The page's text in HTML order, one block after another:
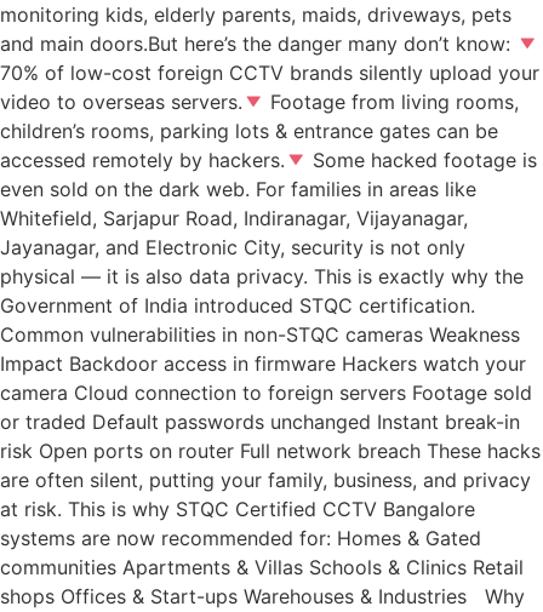
monitoring kids, elderly parents, maids, driveways, pets
and main doors.But here’s the danger many don’t know:
70% of low-cost foreign CCTV brands silently upload your
video to overseas servers.
Footage from living rooms,
children’s rooms, parking lots & entrance gates can be
accessed remotely by hackers.
Some hacked footage is
even sold on the dark web. For families in areas like
Whitefield, Sarjapur Road, Indiranagar, Vijayanagar,
Jayanagar, and Electronic City, security is not only
physical — it is also data privacy. This is exactly why the
Government of India introduced STQC certification.
Common vulnerabilities in non-STQC cameras Weakness
Impact Backdoor access in firmware Hackers watch your
camera Cloud connection to foreign servers Footage sold
or traded Default passwords unchanged Instant break-in
risk Open ports on router Full network breach These hacks
are often silent, putting your family, business, and privacy
at risk. This is why STQC Certified CCTV Bangalore
systems are now recommended for: Homes & Gated
communities Apartments & Villas Schools & Clinics Retail
shops Offices & Start-ups Warehouses & Industries Why